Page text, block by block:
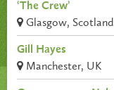
‘The Crew’
Glasgow, Scotland
Gill Hayes
Manchester, UK